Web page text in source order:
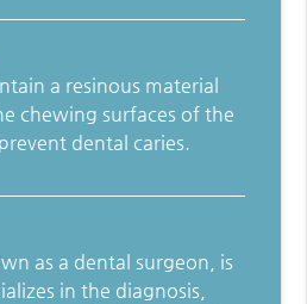
a resinous material
chewing surfaces of the
dental caries.
as a dental surgeon, is
in the diagnosis,